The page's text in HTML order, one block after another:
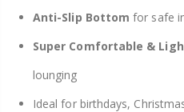
Anti-Slip Bottom for safe
Super Comfortable &
lounging
Ideal for birthdays,